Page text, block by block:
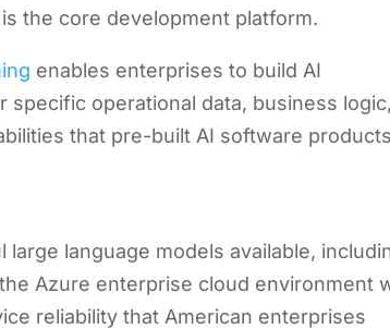
the core development platform.
enables enterprises to build AI
operational data, business logic,
that pre-built AI software products
language models available,
Azure enterprise cloud environment
reliability that American enterprises